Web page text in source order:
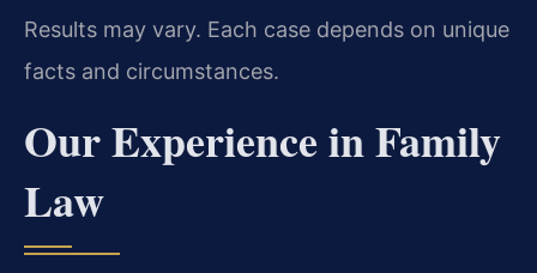
Results may vary. Each case depends on unique
facts and circumstances.
Our Experience in Family
Law